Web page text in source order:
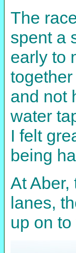
The
spent a
early to
and not
water
I felt
being
At
lanes,
up on